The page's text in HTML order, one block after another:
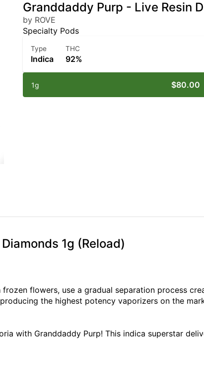
Granddaddy Purp - Live Resin
by ROVE
Specialty Pods
Type
Indica
THC
92%
1g $80.00
1g (Reload)
flowers, use a gradual separation process
the highest potency vaporizers on the
with Granddaddy Purp! This indica superstar